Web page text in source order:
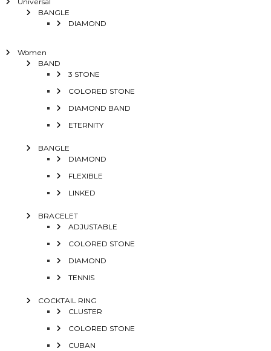
BANGLE
DIAMOND
Women
BAND
3 STONE
COLORED STONE
DIAMOND BAND
ETERNITY
BANGLE
DIAMOND
FLEXIBLE
LINKED
BRACELET
ADJUSTABLE
COLORED STONE
DIAMOND
TENNIS
COCKTAIL RING
CLUSTER
COLORED STONE
CUBAN